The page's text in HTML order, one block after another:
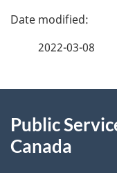
P
d
2022-03-08
this
Public
Canada